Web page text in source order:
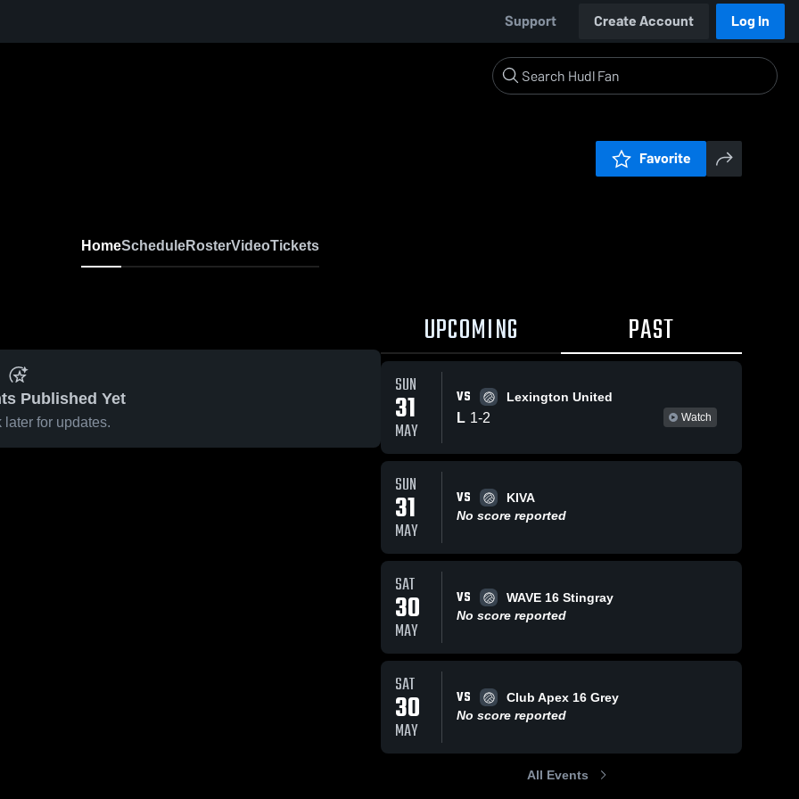
Support Create Account Log In
Favorite
HomeScheduleRosterVideoTickets
Published Yet
later for updates.
UPCOMING PAST
SUN
31
MAY
VS Lexington United
L 1-2 Watch
SUN
31
MAY
VS
KIVA
No score reported
SAT
30
MAY
VS
WAVE 16 Stingray
No score reported
SAT
30
MAY
VS
Club Apex 16 Grey
No score reported
All Events